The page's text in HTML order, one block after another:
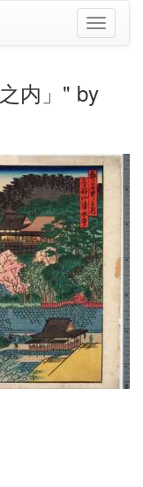
Toggle
内」" by